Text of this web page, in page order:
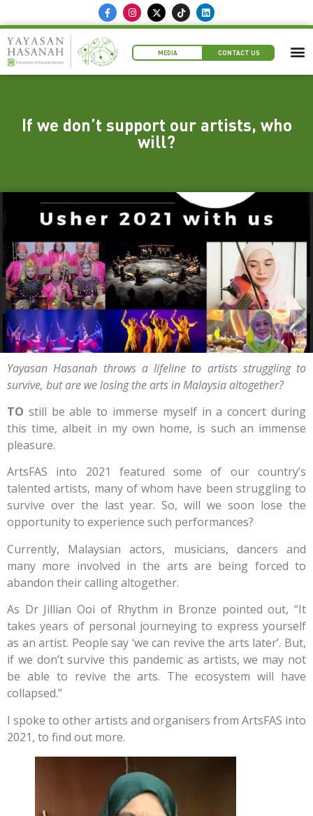
MEDIA CONTACT US
If we don’t support our artists, who
will?
Yayasan Hasanah throws a lifeline to artists struggling to
survive, but are we losing the arts in Malaysia altogether?
TO still be able to immerse myself in a concert during
this time, albeit in my own home, is such an immense
pleasure.
ArtsFAS into 2021 featured some of our country’s
talented artists, many of whom have been struggling to
survive over the last year. So, will we soon lose the
opportunity to experience such performances?
Currently, Malaysian actors, musicians, dancers and
many more involved in the arts are being forced to
abandon their calling altogether.
As Dr Jillian Ooi of Rhythm in Bronze pointed out, “It
takes years of personal journeying to express yourself
as an artist. People say ‘we can revive the arts later’. But,
if we don’t survive this pandemic as artists, we may not
be able to revive the arts. The ecosystem will have
collapsed.”
I spoke to other artists and organisers from ArtsFAS into
2021, to find out more.